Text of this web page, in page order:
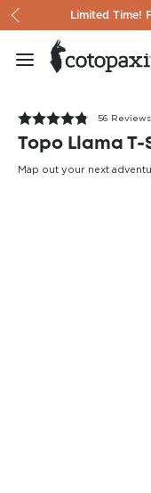
Skip to contentLimited Time!
56 Reviews
Topo Llama
Map out your next